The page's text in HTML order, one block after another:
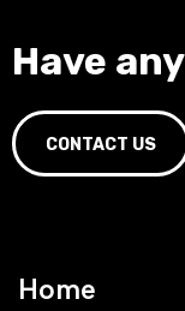
Have
CONTACT US
Home